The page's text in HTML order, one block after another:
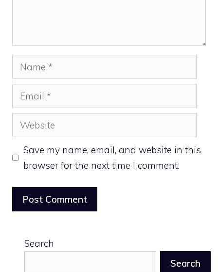
Name
Email
Website
Save my name, email, and website in this
browser for the next time I comment.
Search
Search